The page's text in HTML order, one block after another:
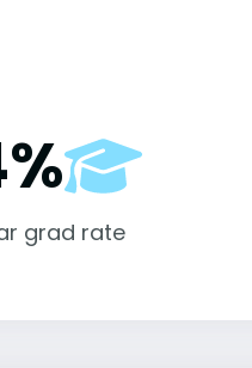
grad rate